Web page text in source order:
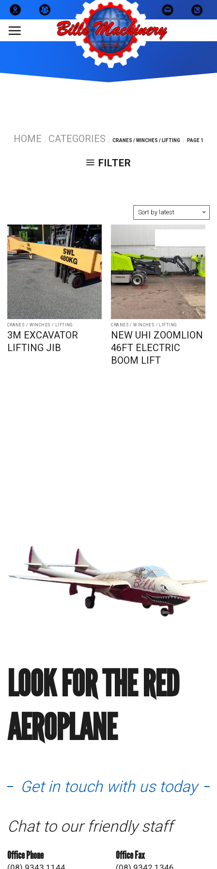
Skip
to
content
HOME / CATEGORIES / CRANES / WINCHES / LIFTING / PAGE 1
FILTER
CRANES / WINCHES / LIFTING
3M EXCAVATOR
LIFTING JIB
CRANES / WINCHES / LIFTING
NEW UHI ZOOMLION
46FT ELECTRIC
BOOM LIFT
LOOK FOR THE RED
AEROPLANE
Get in touch with us today
Chat to our friendly staff
Office Phone Office Fax